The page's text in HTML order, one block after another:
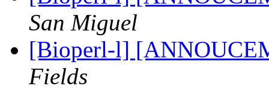
San Miguel
[Bioperl-l]
Fields